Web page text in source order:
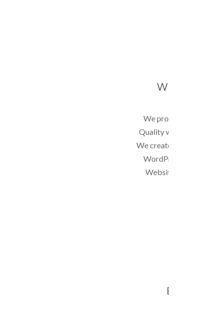
WEBSITE
We provide
Quality web designs at
We create static or
WordPress, Drupal,
Website, E-
E-